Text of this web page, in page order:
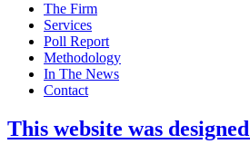
The Firm
Services
Poll Report
Methodology
In The News
Contact
This website was